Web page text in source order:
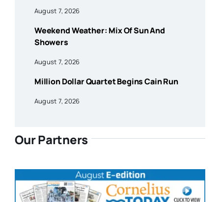
August 7, 2026
Weekend Weather: Mix Of Sun And
Showers
August 7, 2026
Million Dollar Quartet Begins Cain Run
August 7, 2026
Our Partners